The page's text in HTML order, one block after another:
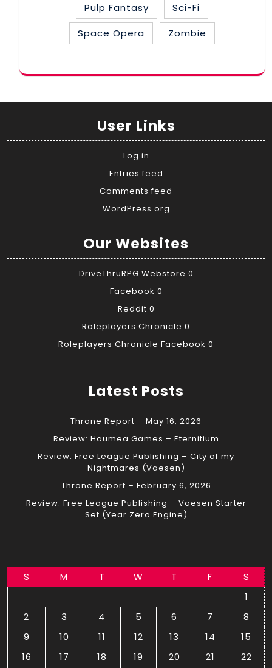
Pulp Fantasy
Sci-Fi
Space Opera
Zombie
User Links
Log in
Entries feed
Comments feed
WordPress.org
Our Websites
DriveThruRPG Webstore 0
Facebook 0
Reddit 0
Roleplayers Chronicle 0
Roleplayers Chronicle Facebook 0
Latest Posts
Throne Report – May 16, 2026
Review: Haumea Games – Eternitium
Review: Free League Publishing – City of my
Nightmares (Vaesen)
Throne Report – February 6, 2026
Review: Free League Publishing – Vaesen Starter
Set (Year Zero Engine)
S M T W T F
S
1
2
3 4 5 6 7
8
9
10 11 12 13 14
15
16
17 18 19 20 21 22